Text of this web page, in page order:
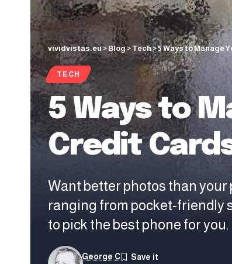
vividvistas.eu> Blog> Tech>5 Ways to Manage
TECH
5 Ways to
Credit
Want better photos than your
ranging from pocket-friendly
to pick the best phone for you.
George C